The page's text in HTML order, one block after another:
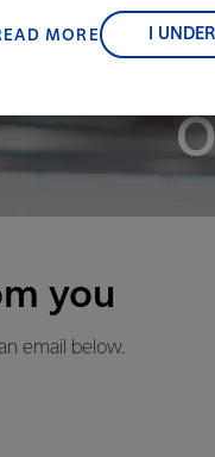
you
email below.
excellence, and
MORE I